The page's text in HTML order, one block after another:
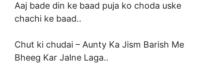
Aaj bade din ke baad puja ko choda uske
chachi ke baad..
Chut ki chudai – Aunty Ka Jism Barish Me
Bheeg Kar Jalne Laga..